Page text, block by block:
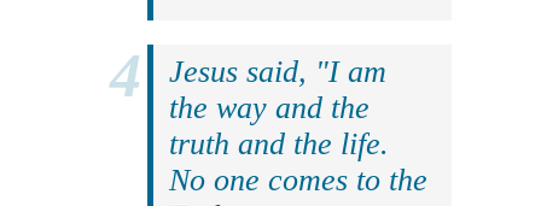
Jesus said, "I am
the way and the
truth and the life.
No one comes to the